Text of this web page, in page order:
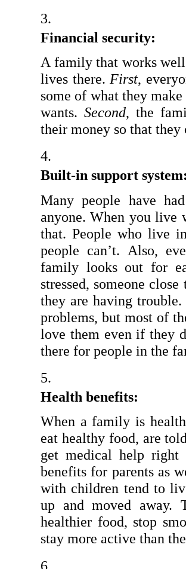
Financial security:
A family that works
lives there. First,
some of what they
wants. Second, the
their money so that they
Built-in support system:
Many people have
anyone. When you live
that. People who live
people can’t. Also,
family looks out for
stressed, someone
they are having
problems, but most of
love them even if they
there for people in the
Health benefits:
When a family is
eat healthy food, are
get medical help right
benefits for parents as
with children tend to
up and moved away.
healthier food, stop
stay more active than